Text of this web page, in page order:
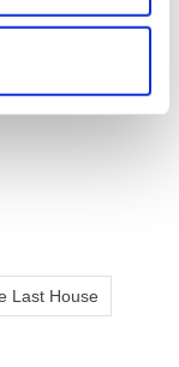
Last House